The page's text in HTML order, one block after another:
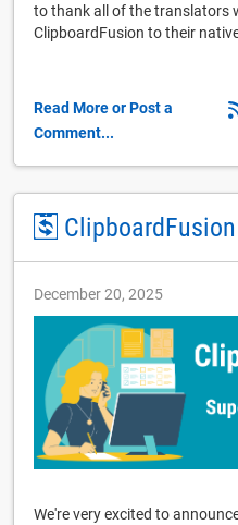
to thank all of the translators
ClipboardFusion to their
Read More or Post a
Comment...
December 20, 2025
We're very excited to